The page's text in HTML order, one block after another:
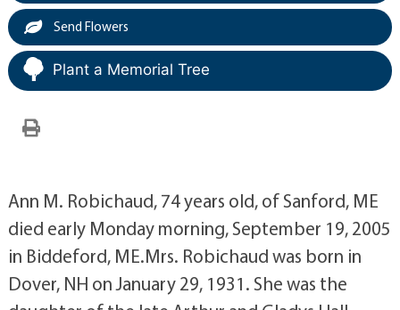
Send Flowers
Plant a Memorial Tree
Ann M. Robichaud, 74 years old, of Sanford, ME
died early Monday morning, September 19, 2005
in Biddeford, ME.Mrs. Robichaud was born in
Dover, NH on January 29, 1931. She was the